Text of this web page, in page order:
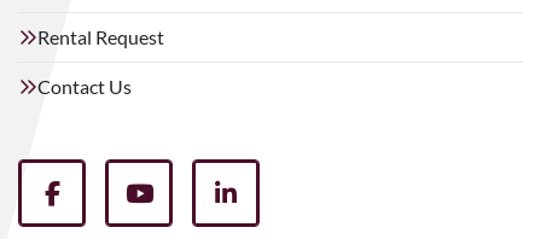
Rental Request
Contact Us
facebookyoutubelinkedin